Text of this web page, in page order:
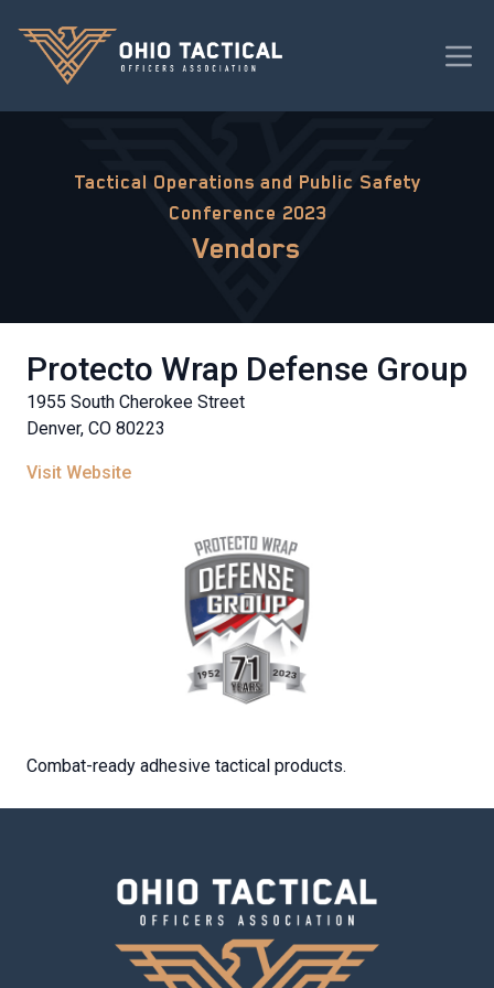
Tactical Operations and Public Safety
Conference 2023
Vendors
Protecto Wrap Defense Group
1955 South Cherokee Street
Denver, CO 80223
Visit Website
Combat-ready adhesive tactical products.